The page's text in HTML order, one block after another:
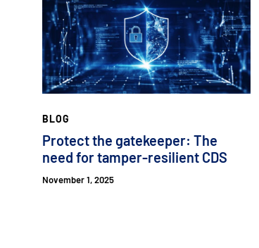
BLOG
Protect the gatekeeper: The
need for tamper-resilient CDS
November 1, 2025